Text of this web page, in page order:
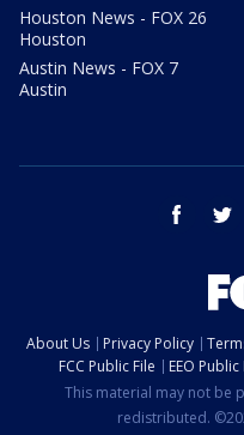
Houston News - FOX 26
Houston
Austin News - FOX 7
Austin
facebook
About Us Privacy Policy
FCC Public File
EEO Public
This material may not be
redistributed.